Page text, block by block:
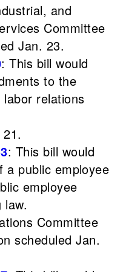
and
Committee
Jan. 23.
: This bill would
to the
relations
: This bill would
a public employee
employee
law.
Committee
scheduled Jan.